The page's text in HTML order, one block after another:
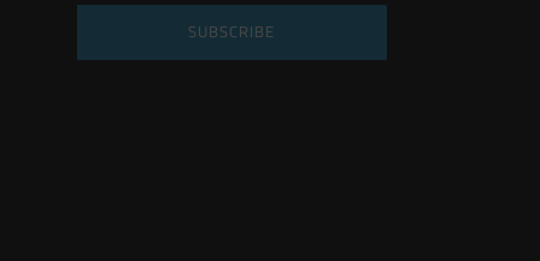
SUBSCRIBE